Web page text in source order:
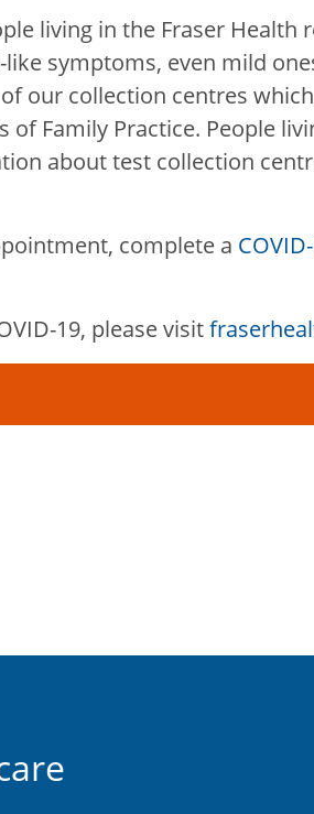
living in the Fraser Health
symptoms, even mild
our collection centres
Family Practice. People
about test collection
complete a
19, please visit